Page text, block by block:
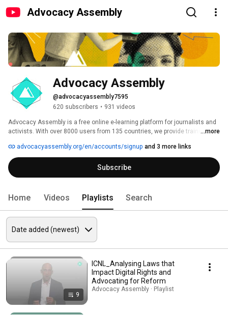
Advocacy Assembly
Advocacy Assembly
@advocacyassembly7595
620 subscribers • 931 videos
Advocacy Assembly is a free online e-learning platform for journalists and
activists. With over 8000 users from 135 countries, we provide training in
free!
...more
advocacyassembly.org/en/accounts/signup and 3 more links
Subscribe
Home Videos Playlists Search
9
ICNL_Analysing Laws that
Impact Digital Rights and
Advocating for Reform
Advocacy Assembly · Playlist